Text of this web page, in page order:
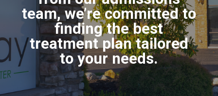
team, we’re committed to
finding the best
treatment plan tailored
to your needs.